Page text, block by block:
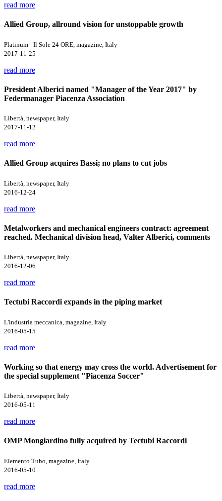
read more
Allied Group, allround vision for unstoppable growth
Platinum - Il Sole 24 ORE, magazine, Italy
2017-11-25
read more
President Alberici named "Manager of the Year 2017" by
Federmanager Piacenza Association
Libertà, newspaper, Italy
2017-11-12
read more
Allied Group acquires Bassi; no plans to cut jobs
Libertà, newspaper, Italy
2016-12-24
read more
Metalworkers and mechanical engineers contract: agreement
reached. Mechanical division head, Valter Alberici, comments
Libertà, newspaper, Italy
2016-12-06
read more
Tectubi Raccordi expands in the piping market
L'industria meccanica, magazine, Italy
2016-05-15
read more
Working so that energy may cross the world. Advertisement for
the special supplement "Piacenza Soccer"
Libertà, newspaper, Italy
2016-05-11
read more
OMP Mongiardino fully acquired by Tectubi Raccordi
Elemento Tubo, magazine, Italy
2016-05-10
read more